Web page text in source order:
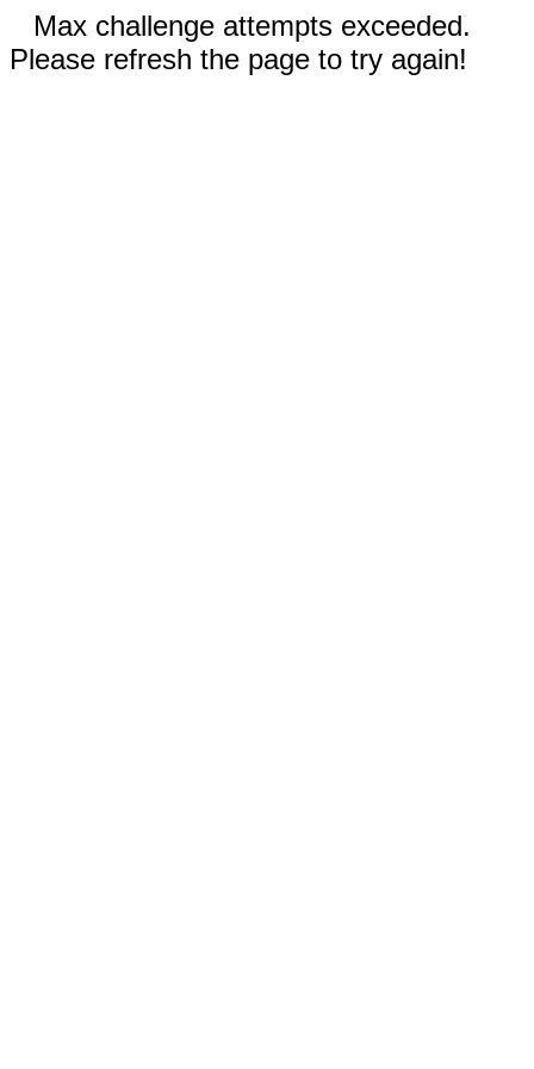
Max challenge attempts exceeded.
Please refresh the page to try again!